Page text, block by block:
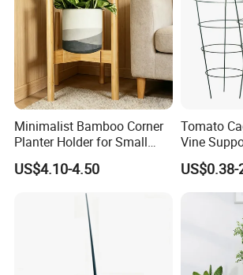
Minimalist Bamboo Corner
Planter Holder for Small
Plants
US$4.10-4.50
Tomato
Vine
Garden
US$0.38-